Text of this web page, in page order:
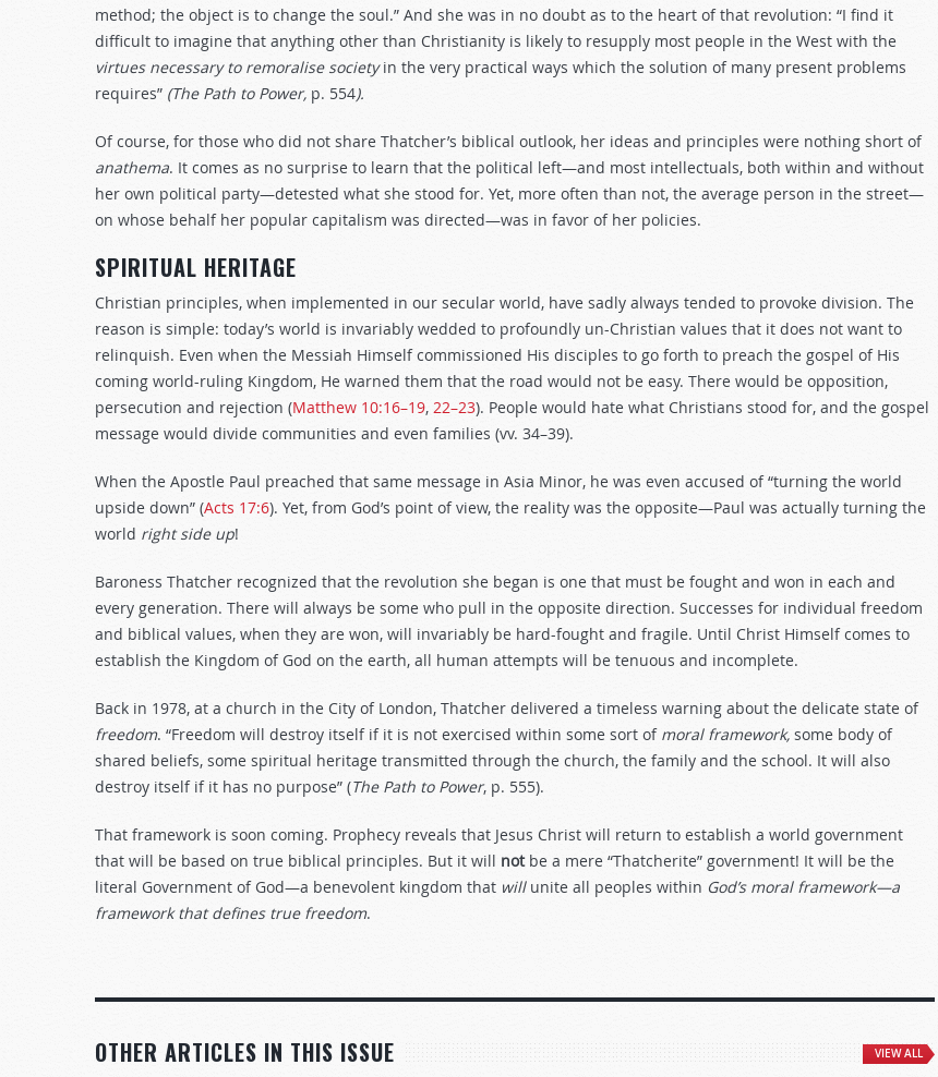
method; the object is to change the soul.” And she was in no doubt as to the heart of that revolution: “I find it
difficult to imagine that anything other than Christianity is likely to resupply most people in the West with the
virtues necessary to remoralise societyin the very practical ways which the solution of many present problems
requires” (The Path to Power, p. 554).
Of course, for those who did not share Thatcher’s biblical outlook, her ideas and principles were nothing short of
anathema. It comes as no surprise to learn that the political left—and most intellectuals, both within and without
her own political party—detested what she stood for. Yet, more often than not, the average person in the street—
on whose behalf her popular capitalism was directed—was in favor of her policies.
SPIRITUAL HERITAGE
Christian principles, when implemented in our secular world, have sadly always tended to provoke division. The
reason is simple: today’s world is invariably wedded to profoundly un-Christian values that it does not want to
relinquish. Even when the Messiah Himself commissioned His disciples to go forth to preach the gospel of His
coming world-ruling Kingdom, He warned them that the road would not be easy. There would be opposition,
persecution and rejection (Matthew 10:16–19, 22–23). People would hate what Christians stood for, and the gospel
message would divide communities and even families (vv. 34–39).
When the Apostle Paul preached that same message in Asia Minor, he was even accused of “turning the world
upside down” (Acts 17:6). Yet, from God’s point of view, the reality was the opposite—Paul was actually turning the
world right side up!
Baroness Thatcher recognized that the revolution she began is one that must be fought and won in each and
every generation. There will always be some who pull in the opposite direction. Successes for individual freedom
and biblical values, when they are won, will invariably be hard-fought and fragile. Until Christ Himself comes to
establish the Kingdom of God on the earth, all human attempts will be tenuous and incomplete.
Back in 1978, at a church in the City of London, Thatcher delivered a timeless warning about the delicate state of
freedom. “Freedom will destroy itself if it is not exercised within some sort of moral framework, some body of
shared beliefs, some spiritual heritage transmitted through the church, the family and the school. It will also
destroy itself if it has no purpose” (The Path to Power, p. 555).
That framework is soon coming. Prophecy reveals that Jesus Christ will return to establish a world government
that will be based on true biblical principles. But it will notbe a mere “Thatcherite” government! It will be the
literal Government of God—a benevolent kingdom that will unite all peoples within God’s moral framework—a
framework that defines true freedom.
OTHER ARTICLES IN THIS ISSUE VIEW ALL